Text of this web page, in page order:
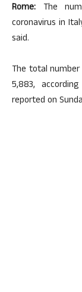
Rome: The
coronavirus in
said.
The total
5,883,
reported on